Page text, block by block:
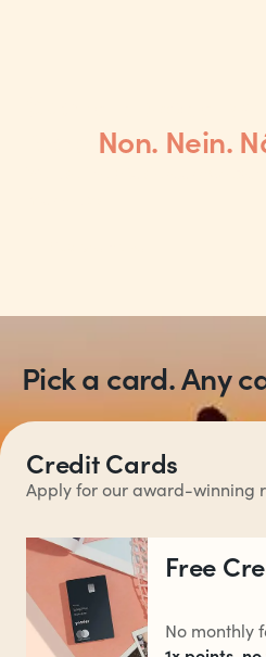
Non. Nein.
Pick a card. Any
Credit Cards
Apply for our award-winning
Free
No monthly